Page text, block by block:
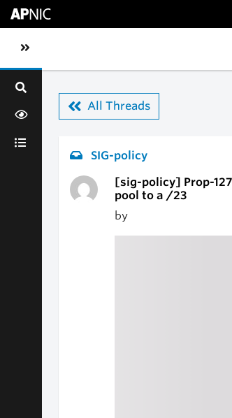
Toggle sidebar navigation
All Threads
SIG-policy
[sig-policy] Prop-
pool to a /23
by